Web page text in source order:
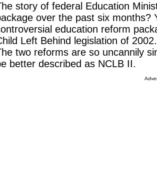
story of federal Education
over the past six months?
education reform
Left Behind legislation of 2002.
two reforms are so uncannily
better described as NCLB II.